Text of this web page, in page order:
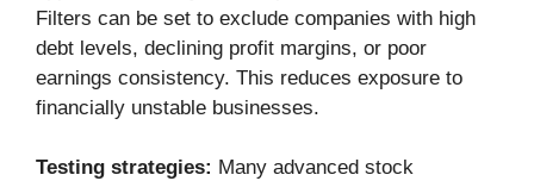
Filters can be set to exclude companies with high
debt levels, declining profit margins, or poor
earnings consistency. This reduces exposure to
financially unstable businesses.
Testing strategies: Many advanced stock